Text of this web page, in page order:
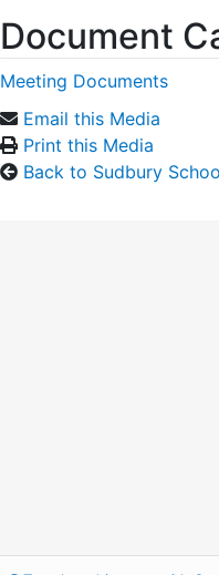
Document
Meeting Documents
Email this Media
Print this Media
Back to Sudbury